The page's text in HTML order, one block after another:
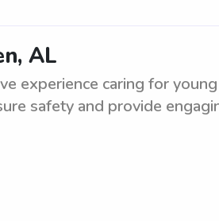
AL
experience caring for
safety and provide